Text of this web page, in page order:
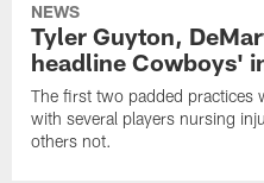
NEWS
Tyler Guyton,
headline Cowboys'
The first two padded practices
with several players nursing
others not.